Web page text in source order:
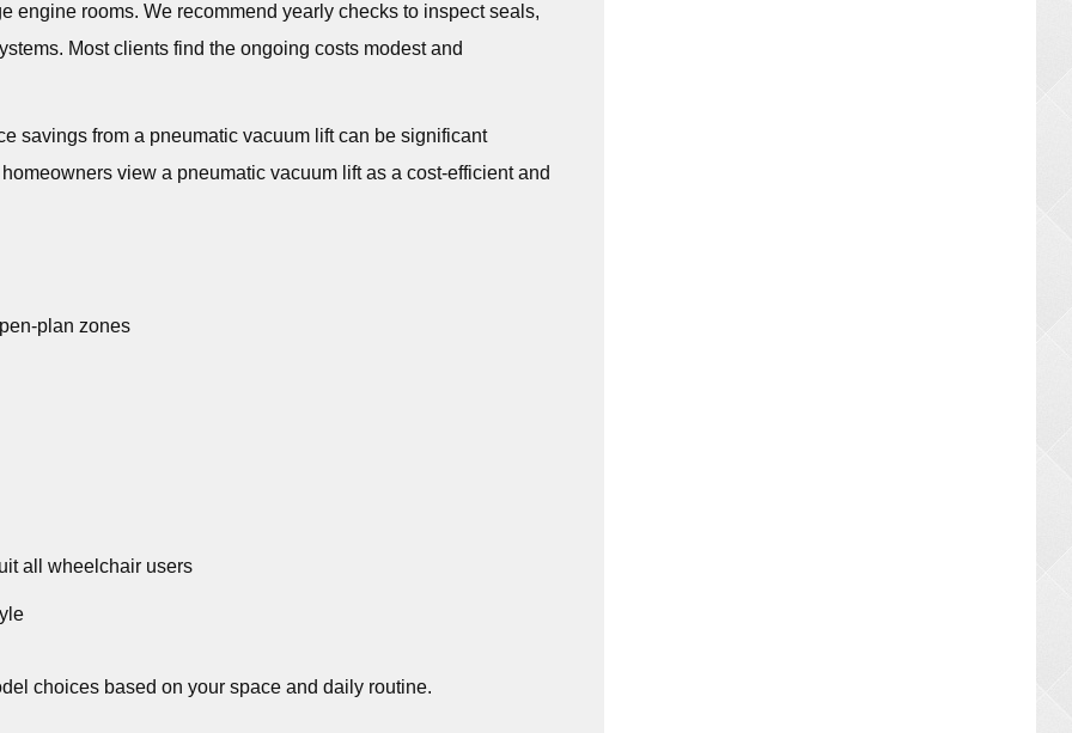
engine rooms. We recommend yearly checks to inspect seals,
Most clients find the ongoing costs modest and
savings from a pneumatic vacuum lift can be significant
view a pneumatic vacuum lift as a cost-efficient and
plan zones
all wheelchair users
choices based on your space and daily routine.